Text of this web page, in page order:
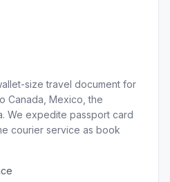
size travel document for
Canada, Mexico, the
We expedite passport card
courier service as book